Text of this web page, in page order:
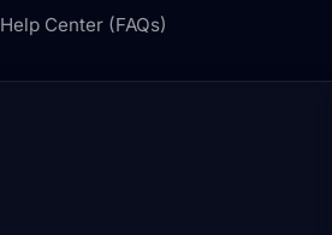
Help Center (FAQs)